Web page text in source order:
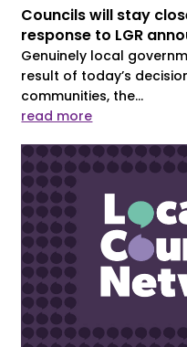
Councils will stay
response to LGR
Genuinely local
result of today’s
communities, the...
read more